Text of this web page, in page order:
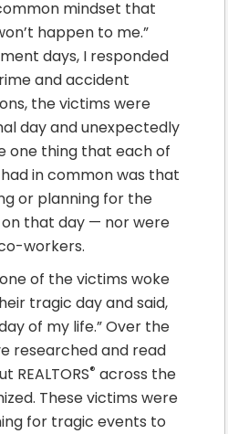
mindset that
happen to me.”
days, I responded
and accident
the victims were
day and unexpectedly
one thing that each of
in common was that
or planning for the
that day — nor were
workers.
of the victims woke
tragic day and said,
of my life.” Over the
researched and read
REALTORS® across the
These victims were
for tragic events to